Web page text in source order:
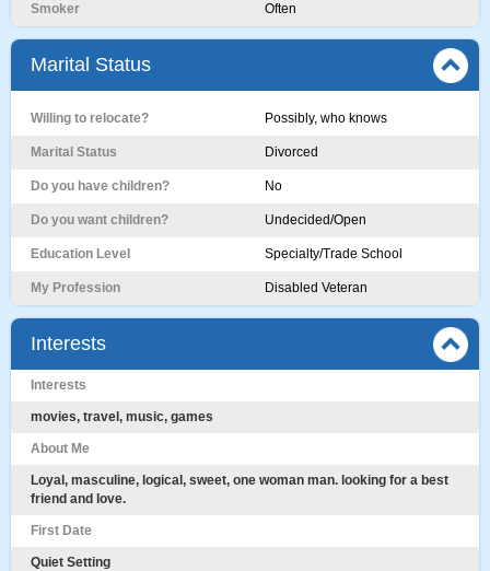
Smoker Often
Marital Status
Willing to relocate? Possibly, who knows
Marital Status Divorced
Do you have children? No
Do you want children? Undecided/Open
Education Level Specialty/Trade School
My Profession Disabled Veteran
Interests
Interests
movies, travel, music, games
About Me
Loyal, masculine, logical, sweet, one woman man. looking for a best
friend and love.
First Date
Quiet Setting